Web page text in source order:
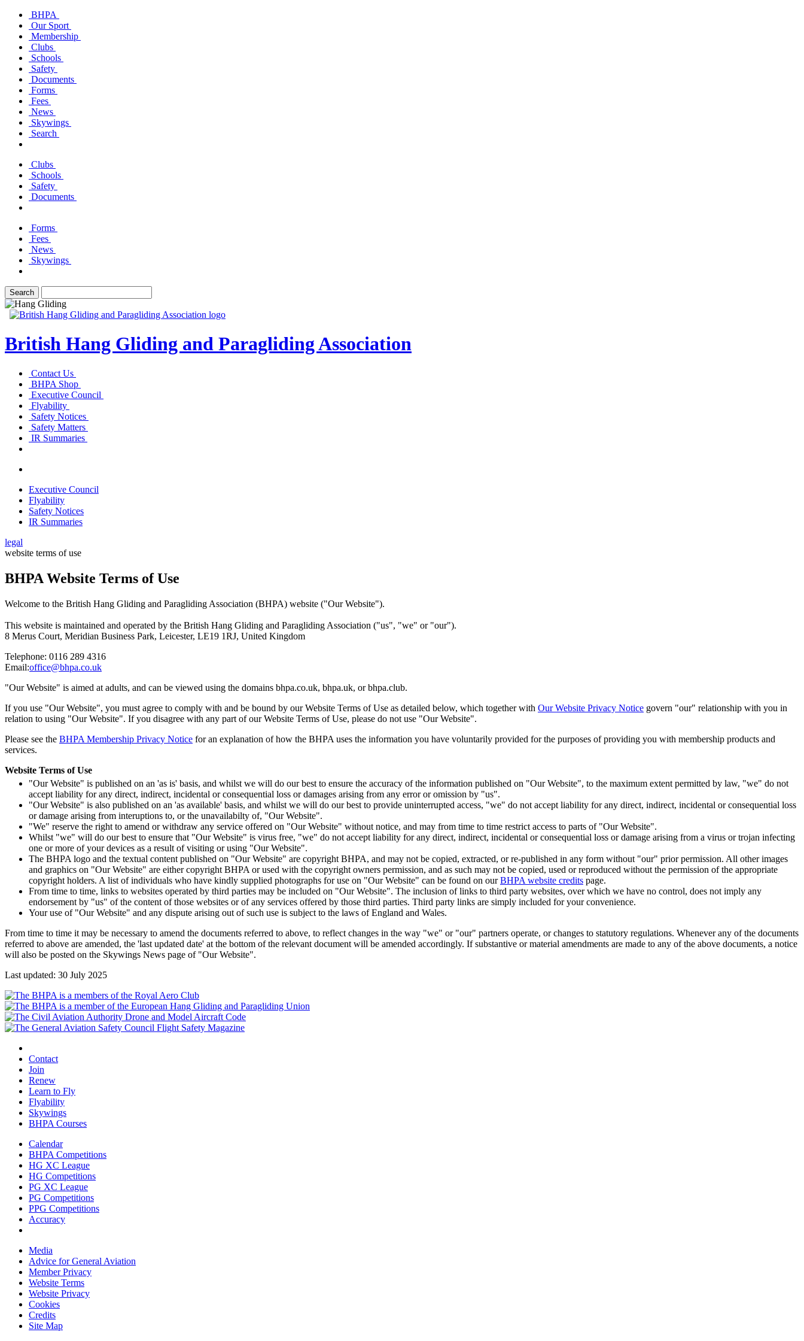
BHPA
Our Sport
Membership
Clubs
Schools
Safety
Documents
Forms
Fees
News
Skywings
Search
Clubs
Schools
Safety
Documents
Forms
Fees
News
Skywings
British Hang Gliding and Paragliding Association
Contact Us
BHPA Shop
Executive Council
Flyability
Safety Notices
Safety Matters
IR Summaries
Executive Council
Flyability
Safety Notices
IR Summaries
legal
website terms of use
BHPA Website Terms of Use
Welcome to the British Hang Gliding and Paragliding Association (BHPA) website ("Our Website").
This website is maintained and operated by the British Hang Gliding and Paragliding Association ("us", "we" or "our").
8 Merus Court, Meridian Business Park, Leicester, LE19 1RJ, United Kingdom
Telephone: 0116 289 4316
Email:office@bhpa.co.uk
"Our Website" is aimed at adults, and can be viewed using the domains bhpa.co.uk, bhpa.uk, or bhpa.club.
If you use "Our Website", you must agree to comply with and be bound by our Website Terms of Use as detailed below, which together with Our Website Privacy Notice govern "our" relationship with you in
relation to using "Our Website". If you disagree with any part of our Website Terms of Use, please do not use "Our Website".
Please see the BHPA Membership Privacy Notice for an explanation of how the BHPA uses the information you have voluntarily provided for the purposes of providing you with membership products and
services.
Website Terms of Use
"Our Website" is published on an 'as is' basis, and whilst we will do our best to ensure the accuracy of the information published on "Our Website", to the maximum extent permitted by law, "we" do not
accept liability for any direct, indirect, incidental or consequential loss or damages arising from any error or omission by "us".
"Our Website" is also published on an 'as available' basis, and whilst we will do our best to provide uninterrupted access, "we" do not accept liability for any direct, indirect, incidental or consequential loss
or damage arising from interuptions to, or the unavailabilty of, "Our Website".
"We" reserve the right to amend or withdraw any service offered on "Our Website" without notice, and may from time to time restrict access to parts of "Our Website".
Whilst "we" will do our best to ensure that "Our Website" is virus free, "we" do not accept liability for any direct, indirect, incidental or consequential loss or damage arising from a virus or trojan infecting
one or more of your devices as a result of visiting or using "Our Website".
The BHPA logo and the textual content published on "Our Website" are copyright BHPA, and may not be copied, extracted, or re-published in any form without "our" prior permission. All other images
and graphics on "Our Website" are either copyright BHPA or used with the copyright owners permission, and as such may not be copied, used or reproduced without the permission of the appropriate
copyright holders. A list of individuals who have kindly supplied photographs for use on "Our Website" can be found on ourBHPA website credits page.
From time to time, links to websites operated by third parties may be included on "Our Website". The inclusion of links to third party websites, over which we have no control, does not imply any
endorsement by "us" of the content of those websites or of any services offered by those third parties. Third party links are simply included for your convenience.
Your use of "Our Website" and any dispute arising out of such use is subject to the laws of England and Wales.
From time to time it may be necessary to amend the documents referred to above, to reflect changes in the way "we" or "our" partners operate, or changes to statutory regulations. Whenever any of the documents
referred to above are amended, the 'last updated date' at the bottom of the relevant document will be amended accordingly. If substantive or material amendments are made to any of the above documents, a notice
will also be posted on the Skywings News page of "Our Website".
Last updated: 30 July 2025
Contact
Join
Renew
Learn to Fly
Flyability
Skywings
BHPA Courses
Calendar
BHPA Competitions
HG XC League
HG Competitions
PG XC League
PG Competitions
PPG Competitions
Accuracy
Media
Advice for General Aviation
Member Privacy
Website Terms
Website Privacy
Cookies
Credits
Site Map